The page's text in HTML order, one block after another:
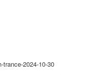
2024-10-30